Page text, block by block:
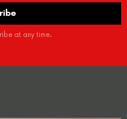
at any time.